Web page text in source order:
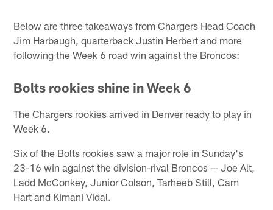
Below are three takeaways from Chargers Head Coach
Jim Harbaugh, quarterback Justin Herbert and more
following the Week 6 road win against the Broncos:
Bolts rookies shine in Week 6
The Chargers rookies arrived in Denver ready to play in
Week 6.
Six of the Bolts rookies saw a major role in Sunday's
23-16 win against the division-rival Broncos — Joe Alt,
Ladd McConkey, Junior Colson, Tarheeb Still, Cam
Hart and Kimani Vidal.